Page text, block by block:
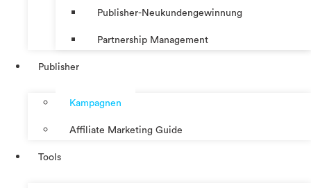
Publisher-Neukundengewinnung
Partnership Management
Publisher
Kampagnen
Affiliate Marketing Guide
Tools